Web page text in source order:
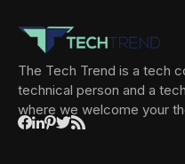
The Tech Trend is a tech
technical person and a
where we welcome your